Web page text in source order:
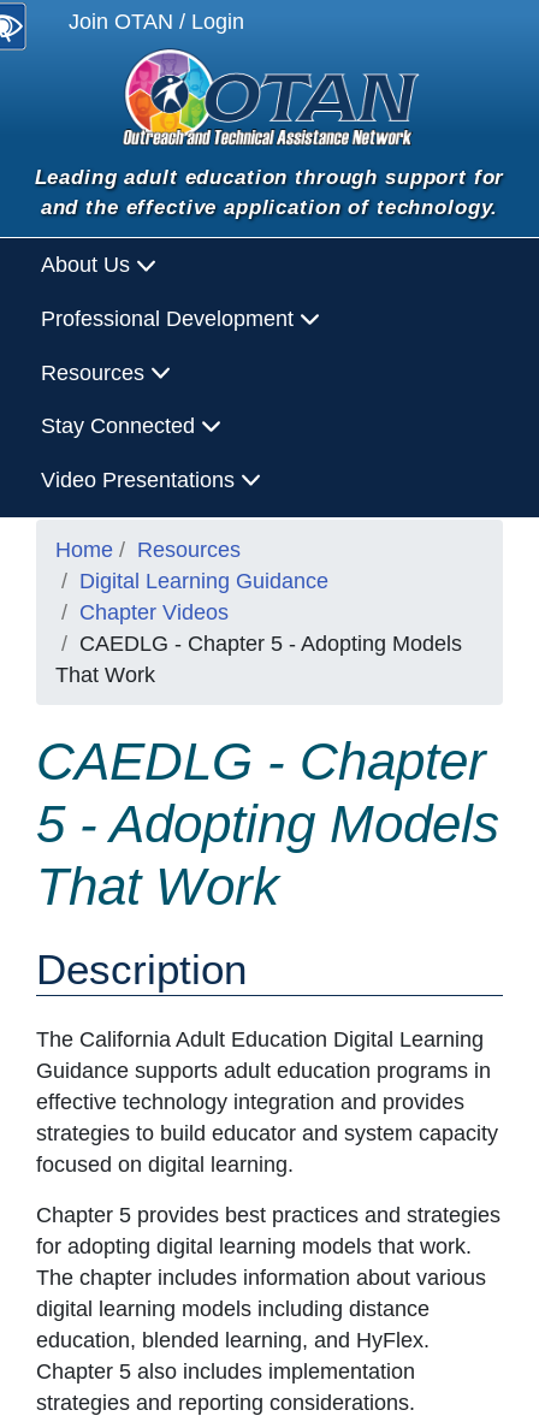
Join OTAN / Login
Leading adult education through support for
and the effective application of technology.
About Us
Professional Development
Resources
Stay Connected
Video Presentations
Home
Resources
Digital Learning Guidance
Chapter Videos
CAEDLG - Chapter 5 - Adopting Models
That Work
CAEDLG - Chapter
5 - Adopting Models
That Work
Description
The California Adult Education Digital Learning
Guidance supports adult education programs in
effective technology integration and provides
strategies to build educator and system capacity
focused on digital learning.
Chapter 5 provides best practices and strategies
for adopting digital learning models that work.
The chapter includes information about various
digital learning models including distance
education, blended learning, and HyFlex.
Chapter 5 also includes implementation
strategies and reporting considerations.